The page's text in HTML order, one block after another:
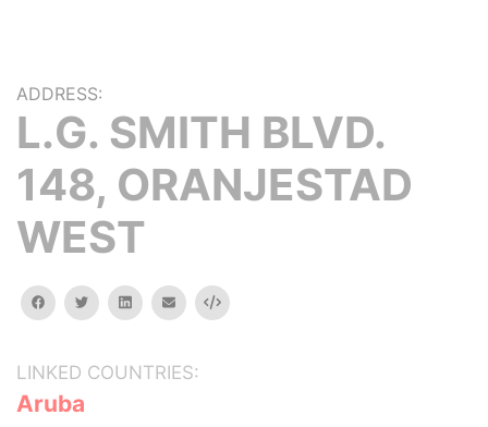
ADDRESS:
L.G. SMITH BLVD.
148, ORANJESTAD
WEST
facebooktwitterlinkedinemail Embed
LINKED COUNTRIES:
Aruba